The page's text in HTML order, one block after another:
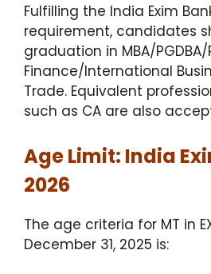
Fulfilling the India Exim
requirement, candidates
graduation in MBA/PGDBA/
Finance/International
Trade. Equivalent
such as CA are also
Age Limit: India
2026
The age criteria for MT in
December 31, 2025 is: